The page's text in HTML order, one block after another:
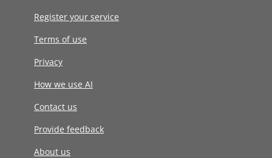
Register your service
Terms of use
Privacy
How we use AI
Contact us
Provide feedback
About us